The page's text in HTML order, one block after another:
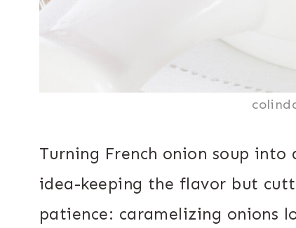
Turning French onion soup
idea-keeping the flavor but
patience: caramelizing onions